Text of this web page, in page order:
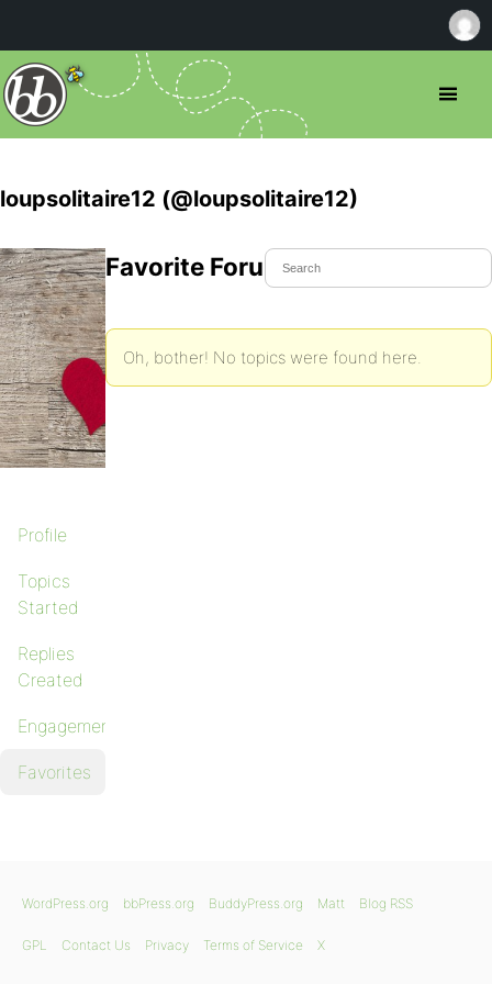
loupsolitaire12 (@loupsolitaire12)
Profile
Topics
Started
Replies
Created
Engagements
Favorites
Favorite Forum Topics
Oh, bother! No topics were found here.
WordPress.org bbPress.org BuddyPress.org Matt Blog RSS
GPL Contact Us Privacy Terms of Service X